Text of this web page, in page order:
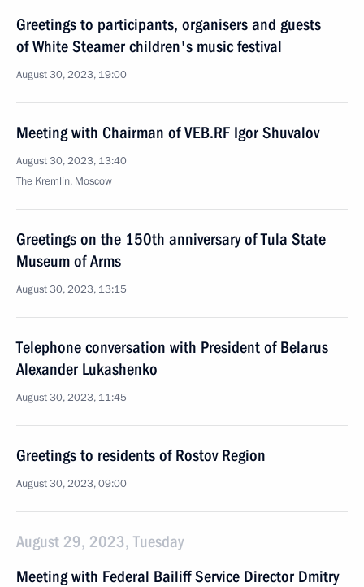
Greetings to participants, organisers and guests
of White Steamer children's music festival
August 30, 2023, 19:00
Meeting with Chairman of VEB.RF Igor Shuvalov
August 30, 2023, 13:40
The Kremlin, Moscow
Greetings on the 150th anniversary of Tula State
Museum of Arms
August 30, 2023, 13:15
Telephone conversation with President of Belarus
Alexander Lukashenko
August 30, 2023, 11:45
Greetings to residents of Rostov Region
August 30, 2023, 09:00
August 29, 2023, Tuesday
Meeting with Federal Bailiff Service Director Dmitry